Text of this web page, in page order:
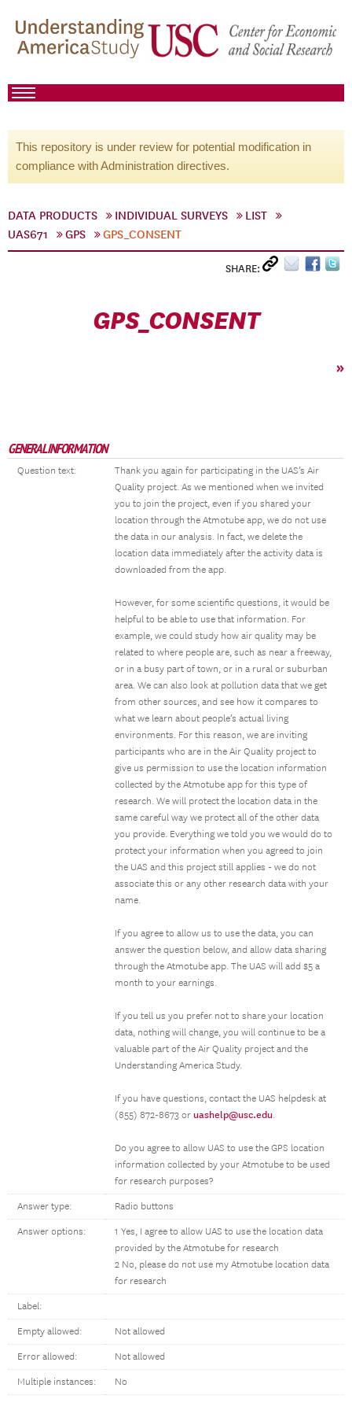
This repository is under review for potential modification in
compliance with Administration directives.
DATA PRODUCTS INDIVIDUAL SURVEYS
LIST
UAS671
GPS GPS_CONSENT
SHARE:
GPS_CONSENT
»
GENERAL INFORMATION
Question text:
Thank you again for participating in the UAS’s Air
Quality project. As we mentioned when we invited
you to join the project, even if you shared your
location through the Atmotube app, we do not use
the data in our analysis. In fact, we delete the
location data immediately after the activity data is
downloaded from the app.
However, for some scientific questions, it would be
helpful to be able to use that information. For
example, we could study how air quality may be
related to where people are, such as near a freeway,
or in a busy part of town, or in a rural or suburban
area. We can also look at pollution data that we get
from other sources, and see how it compares to
what we learn about people’s actual living
environments. For this reason, we are inviting
participants who are in the Air Quality project to
give us permission to use the location information
collected by the Atmotube app for this type of
research. We will protect the location data in the
same careful way we protect all of the other data
you provide. Everything we told you we would do to
protect your information when you agreed to join
the UAS and this project still applies - we do not
associate this or any other research data with your
name.
If you agree to allow us to use the data, you can
answer the question below, and allow data sharing
through the Atmotube app. The UAS will add $5 a
month to your earnings.
If you tell us you prefer not to share your location
data, nothing will change, you will continue to be a
valuable part of the Air Quality project and the
Understanding America Study.
If you have questions, contact the UAS helpdesk at
(855) 872-8673 or uashelp@usc.edu.
Do you agree to allow UAS to use the GPS location
information collected by your Atmotube to be used
for research purposes?
Answer type: Radio buttons
Answer options:
1 Yes, I agree to allow UAS to use the location data
provided by the Atmotube for research
2 No, please do not use my Atmotube location data
for research
Label:
Empty allowed: Not allowed
Error allowed: Not allowed
Multiple instances: No